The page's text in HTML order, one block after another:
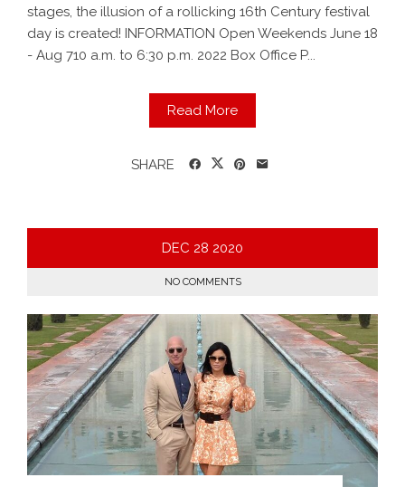
stages, the illusion of a rollicking 16th Century festival
day is created! INFORMATION Open Weekends June 18
- Aug 710 a.m. to 6:30 p.m. 2022 Box Office P...
Read More
SHARE
DEC 28 2020
NO COMMENTS